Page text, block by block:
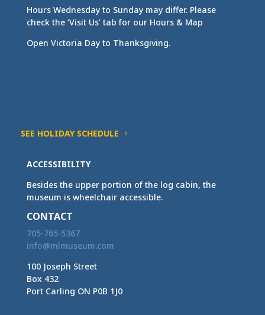
Hours Wednesday to Sunday may differ. Please
check the ‘Visit Us’ tab for our Hours & Map
Open Victoria Day to Thanksgiving.
SEE HOLIDAY SCHEDULE
ACCESSIBILITY
Besides the upper portion of the log cabin, the
museum is wheelchair accessible.
CONTACT
705-765-5367
info@mlmuseum.com
100 Joseph Street
Box 432
Port Carling ON P0B 1J0